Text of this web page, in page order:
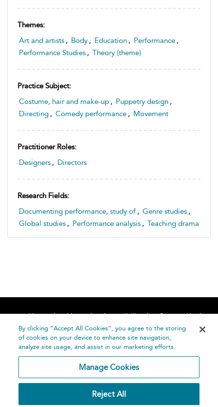
Themes:
Art and artists , Body , Education , Performance ,
Performance Studies , Theory (theme)
Practice Subject:
Costume, hair and make-up , Puppetry design ,
Directing , Comedy performance , Movement
Practitioner Roles:
Designers , Directors
Research Fields:
Documenting performance, study of , Genre studies ,
Global studies , Performance analysis , Teaching drama
Home About Accessibility
Contact Us
Help
By clicking “Accept All Cookies”, you agree to the storing
of cookies on your device to enhance site navigation,
analyze site usage, and assist in our marketing efforts.
Manage Cookies
Reject All